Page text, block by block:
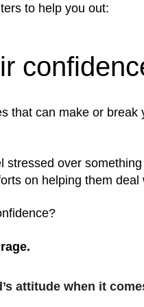
to help you out:
that can make or break
stressed over
on helping them deal
attitude when it